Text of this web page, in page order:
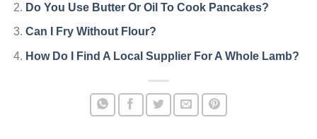
Do You Use Butter Or Oil To Cook Pancakes?
Can I Fry Without Flour?
How Do I Find A Local Supplier For A Whole Lamb?